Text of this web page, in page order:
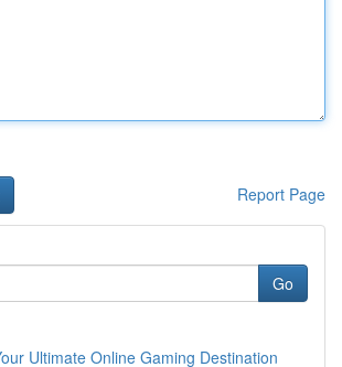
Report Page
Go
Ultimate Online Gaming Destination